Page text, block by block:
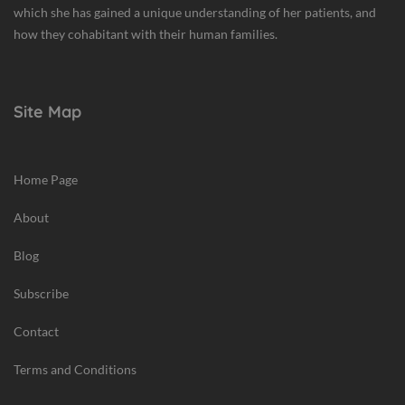
which she has gained a unique understanding of her patients, and
how they cohabitant with their human families.
Site Map
Home Page
About
Blog
Subscribe
Contact
Terms and Conditions